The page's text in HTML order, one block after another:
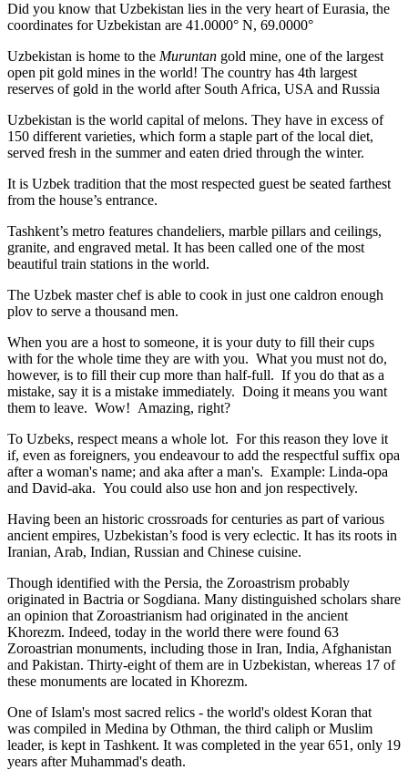
Did you know that Uzbekistan lies in the very heart of Eurasia, the
coordinates for Uzbekistan are 41.0000° N, 69.0000°
Uzbekistan is home to the Muruntan gold mine, one of the largest
open pit gold mines in the world! The country has 4th largest
reserves of gold in the world after South Africa, USA and Russia
Uzbekistan is the world capital ofmelons. They have in excess of
150 different varieties, which form a staple part of the local diet,
served fresh in the summer and eaten dried through the winter.
It is Uzbek tradition that the most respected guest be seated farthest
from the house’s entrance.
Tashkent’s metro features chandeliers, marble pillars and ceilings,
granite, and engraved metal. It has been called one of the most
beautiful train stations in the world.
The Uzbek master chef is able to cook in just one caldron enough
plov to serve a thousand men.
When you are a host to someone, it is your duty to fill their cups
with for the whole time they are with you. What you must not do,
however, is to fill their cup more than half-full. If you do that as a
mistake, say it is a mistake immediately. Doing it means you want
them to leave. Wow! Amazing, right?
To Uzbeks, respect means a whole lot. For this reason they love it
if, even as foreigners, you endeavour to add the respectful suffix opa
after a woman's name; and aka after a man's. Example: Linda-opa
and David-aka. You could also use hon and jon respectively.
Having been an historic crossroads for centuries as part of various
ancient empires, Uzbekistan’s food is very eclectic. It has its roots in
Iranian, Arab, Indian, Russian and Chinese cuisine.
Though identified with the Persia, the Zoroastrism probably
originated in Bactria or Sogdiana. Many distinguished scholars share
an opinion that Zoroastrianism had originated in the ancient
Khorezm. Indeed, today in the world there were found 63
Zoroastrian monuments, including those in Iran, India, Afghanistan
and Pakistan. Thirty-eight of them are in Uzbekistan, whereas 17 of
these monuments are located in Khorezm.
One of Islam's most sacred relics - the world's oldest Koran that
was compiled in Medina by Othman, the third caliph or Muslim
leader, is kept in Tashkent. It was completed in the year 651, only 19
years after Muhammad's death.